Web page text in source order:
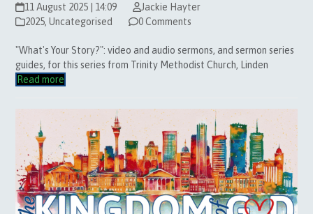
11 August 2025 | 14:09
Jackie Hayter
2025,Uncategorised 0 Comments
"What's Your Story?": video and audio sermons, and sermon series
guides, for this series from Trinity Methodist Church, Linden
Read more